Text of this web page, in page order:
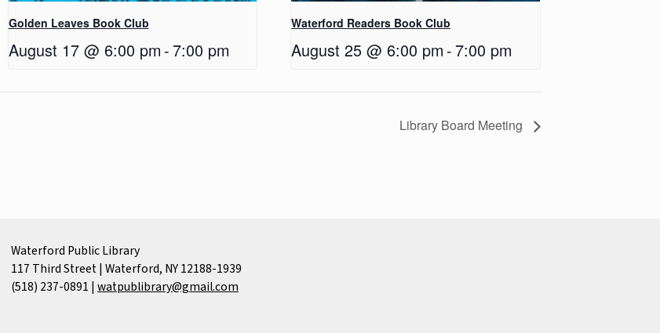
Golden Leaves Book Club
August 17 @ 6:00 pm - 7:00 pm
Waterford Readers Book Club
August 25 @ 6:00 pm - 7:00 pm
Library Board Meeting
Waterford Public Library
117 Third Street | Waterford, NY 12188-1939
(518) 237-0891 | watpublibrary@gmail.com